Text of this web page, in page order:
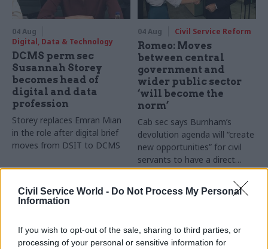
Civil Service World - Do Not Process My Personal
Information
If you wish to opt-out of the sale, sharing to third parties, or
processing of your personal or sensitive information for
04 Aug
Digital, Data & Technology
DCMS perm sec
Susannah Storey
becomes head of
digital and data
profession
Storey replaces Emran Mian
in the role after digital brief
moves from DSIT to DCMS
04 Aug Civil Service Reform
Romeo: Moves
between central
government and
wider public sector
‘will become the
norm’
Cab sec says Burnham’s
devolution agenda will “create
new opportunities” for civil
servants to have a direct
impact